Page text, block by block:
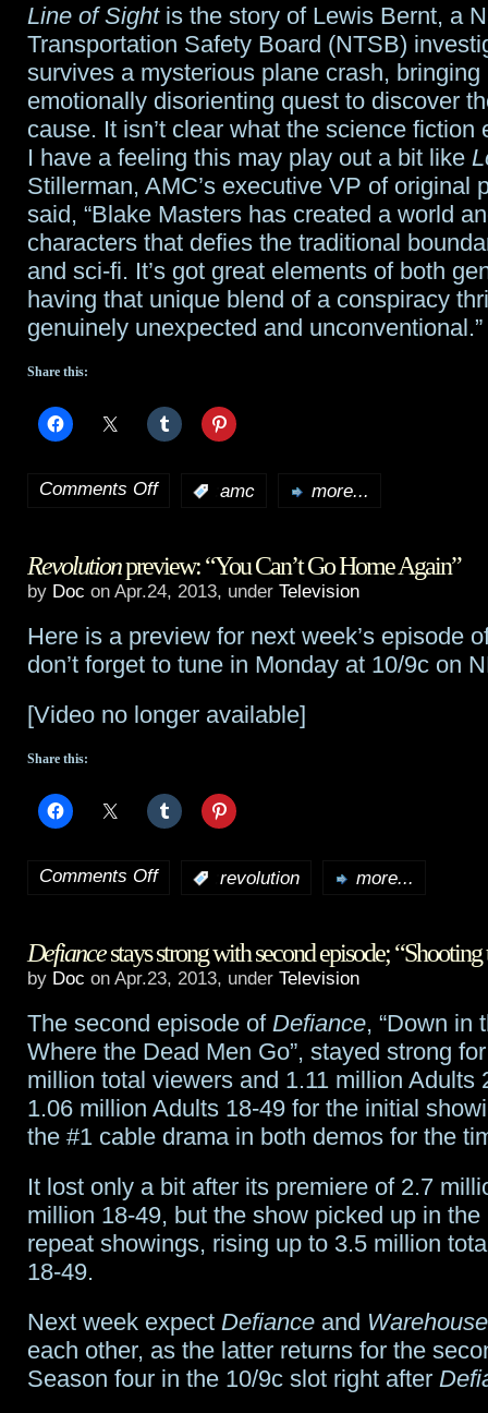
Line of Sightis the story of Lewis Bernt, a
Transportation Safety Board (NTSB)
survives a mysterious plane crash, bringing
emotionally disorienting quest to discover
cause. It isn’t clear what the science fiction
I have a feeling this may play out a bit like
Stillerman, AMC’s executive VP of original
said, “Blake Masters has created a world
characters that defies the traditional
and sci-fi. It’s got great elements of both
having that unique blend of a conspiracy
genuinely unexpected and unconventional.”
Share this:
Comments Offon
gives
order
Line
Sight
amc more...
Revolutionpreview: “You Can’t Go Home Again”
by Doc on Apr.24, 2013, under Television
Here is a preview for next week’s episode
don’t forget to tune in Monday at 10/9c on
[Video no longer available]
Share this:
Comments Offon
preview:
Can’t
Go
Home
Again”
revolution more...
Defiancestays strong with second episode;
by Doc on Apr.23, 2013, under Television
The second episode of Defiance, “Down in
Where the Dead Men Go”, stayed strong
million total viewers and 1.11 million Adults
1.06 million Adults 18-49 for the initial
the #1 cable drama in both demos for the
It lost only a bit after its premiere of 2.7
million 18-49, but the show picked up in
repeat showings, rising up to 3.5 million
18-49.
Next week expect Defiance and
each other, as the latter returns for the
Season four in the 10/9c slot right after